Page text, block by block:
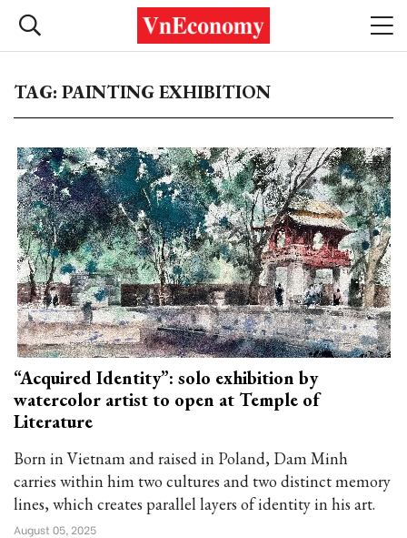
TAG: PAINTING EXHIBITION
“Acquired Identity”: solo exhibition by
watercolor artist to open at Temple of
Literature
Born in Vietnam and raised in Poland, Dam Minh
carries within him two cultures and two distinct memory
lines, which creates parallel layers of identity in his art.
August 05, 2025